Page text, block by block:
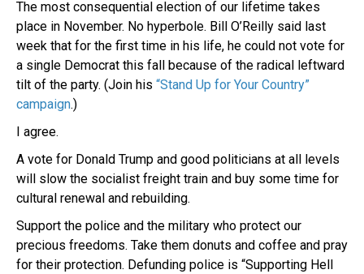
The most consequential election of our lifetime takes
place in November. No hyperbole. Bill O’Reilly said last
week that for the first time in his life, he could not vote for
a single Democrat this fall because of the radical leftward
tilt of the party. (Join his “Stand Up for Your Country”
campaign.)
I agree.
A vote for Donald Trump and good politicians at all levels
will slow the socialist freight train and buy some time for
cultural renewal and rebuilding.
Support the police and the military who protect our
precious freedoms. Take them donuts and coffee and pray
for their protection. Defunding police is “Supporting Hell